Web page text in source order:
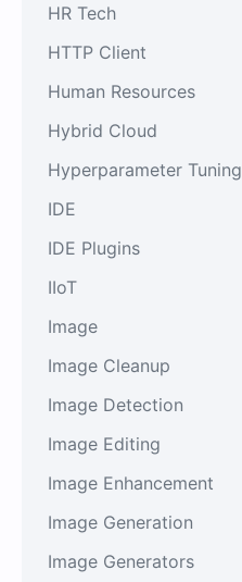
HR Tech
HTTP Client
Human Resources
Hybrid Cloud
Hyperparameter Tuning
IDE
IDE Plugins
IIoT
Image
Image Cleanup
Image Detection
Image Editing
Image Enhancement
Image Generation
Image Generators